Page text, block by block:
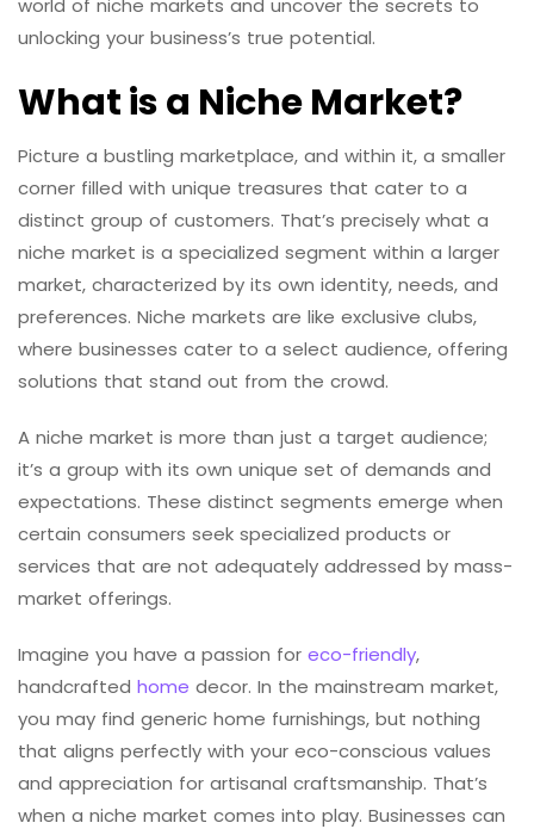
world of niche markets and uncover the secrets to
unlocking your business’s true potential.
What is a Niche Market?
Picture a bustling marketplace, and within it, a smaller
corner filled with unique treasures that cater to a
distinct group of customers. That’s precisely what a
niche market is a specialized segment within a larger
market, characterized by its own identity, needs, and
preferences. Niche markets are like exclusive clubs,
where businesses cater to a select audience, offering
solutions that stand out from the crowd.
A niche market is more than just a target audience;
it’s a group with its own unique set of demands and
expectations. These distinct segments emerge when
certain consumers seek specialized products or
services that are not adequately addressed by mass-
market offerings.
Imagine you have a passion for eco-friendly,
handcrafted home decor. In the mainstream market,
you may find generic home furnishings, but nothing
that aligns perfectly with your eco-conscious values
and appreciation for artisanal craftsmanship. That’s
when a niche market comes into play. Businesses can